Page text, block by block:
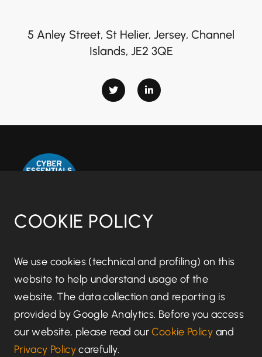
5 Anley Street, St Helier, Jersey, Channel
Islands, JE2 3QE
Disclaimer notice
Regulatory information
Terms of Business
COOKIE POLICY
We use cookies (technical and profiling) on this
website to help understand usage of the
website. The data collection and reporting is
provided by Google Analytics. Before you access
our website, please read ourCookie Policy and
Privacy Policycarefully.